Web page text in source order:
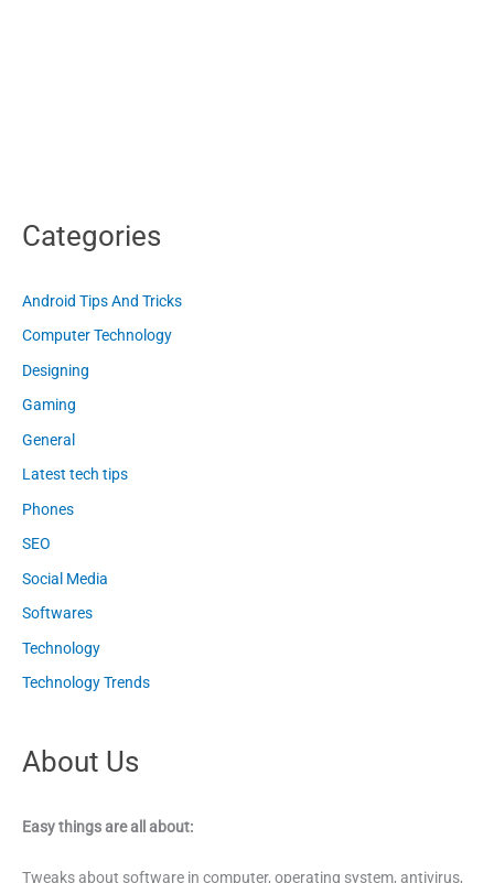
Categories
Android Tips And Tricks
Computer Technology
Designing
Gaming
General
Latest tech tips
Phones
SEO
Social Media
Softwares
Technology
Technology Trends
About Us
Easy things are all about:
Tweaks about software in computer, operating system, antivirus,